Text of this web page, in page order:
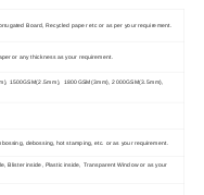
Board, Recycled paper etc or as per your requirement.
or any thickness as your requirement.
1500GSM(2.5mm), 1800GSM(3mm), 2000GSM(3.5mm),
debossing, hot stamping, etc. or as your requirement.
Blister inside, Plastic inside, Transparent Window or as your